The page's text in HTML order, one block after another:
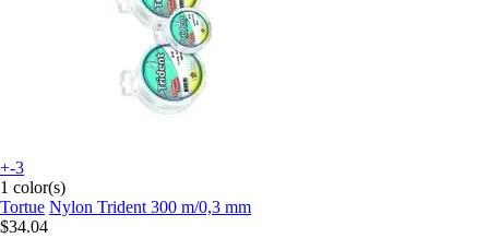
+-3
1 color(s)
Tortue Nylon Trident 300 m/0,3 mm
$34.04